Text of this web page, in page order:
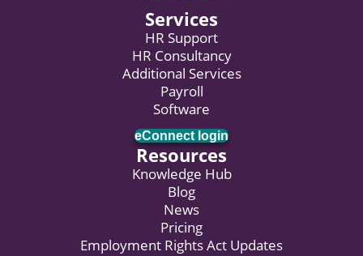
Services
HR Support
HR Consultancy
Additional Services
Payroll
Software
eConnect login
Resources
Knowledge Hub
Blog
News
Pricing
Employment Rights Act Updates